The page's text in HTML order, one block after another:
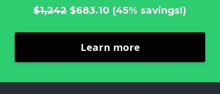
$1,242 $683.10 (45% savings!)
Learn more